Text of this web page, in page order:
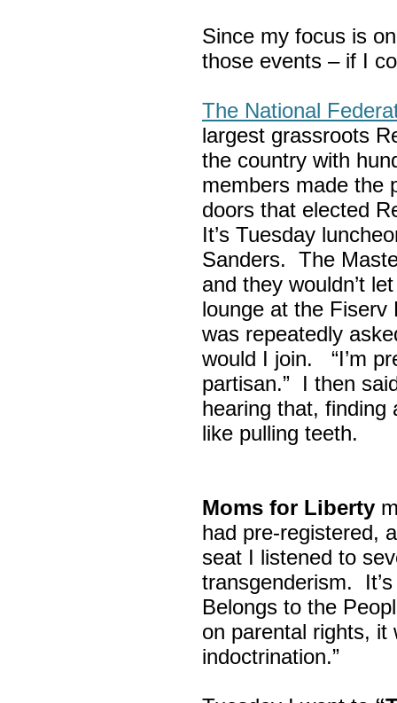
Since my focus is
those events – if I
The National
largest grassroots
the country with
members made the
doors that elected
It’s Tuesday
Sanders. The
and they wouldn’t
lounge at the Fiserv
was repeatedly
would I join. “I’m
partisan.” I then
hearing that, finding
like pulling teeth.
Moms for Liberty
had pre-registered,
seat I listened to
transgenderism.
Belongs to the
on parental rights, it
indoctrination.”